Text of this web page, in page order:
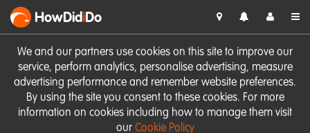
We and our partners use cookies on this site to improve our
service, perform analytics, personalise advertising, measure
advertising performance and remember website preferences.
By using the site you consent to these cookies. For more
information on cookies including how to manage them visit
our Cookie Policy
HowDidiDo